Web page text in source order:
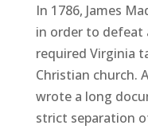
In 1786, James
in order to defeat
required Virginia
Christian church.
wrote a long
strict separation